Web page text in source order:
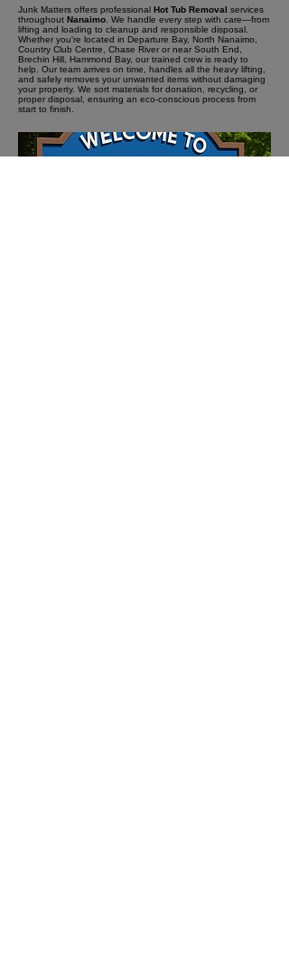
Junk Matters offers professional Hot Tub Removal services
throughout Nanaimo . We handle every step with care—from
lifting and loading to cleanup and responsible disposal.
Whether you're located in Departure Bay, North Nanaimo,
Country Club Centre, Chase River or near South End,
Brechin Hill, Hammond Bay, our trained crew is ready to
help. Our team arrives on time, handles all the heavy lifting,
and safely removes your unwanted items without damaging
your property. We sort materials for donation, recycling, or
proper disposal, ensuring an eco-conscious process from
start to finish.